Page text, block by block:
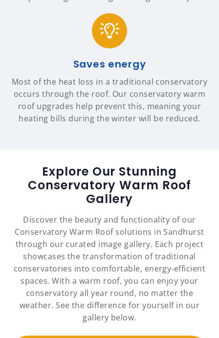
Saves energy
Most of the heat loss in a traditional conservatory
occurs through the roof. Our conservatory warm
roof upgrades help prevent this, meaning your
heating bills during the winter will be reduced.
Explore Our Stunning
Conservatory Warm Roof
Gallery
Discover the beauty and functionality of our
Conservatory Warm Roof solutions in Sandhurst
through our curated image gallery. Each project
showcases the transformation of traditional
conservatories into comfortable, energy-efficient
spaces. With a warm roof, you can enjoy your
conservatory all year round, no matter the
weather. See the difference for yourself in our
gallery below.